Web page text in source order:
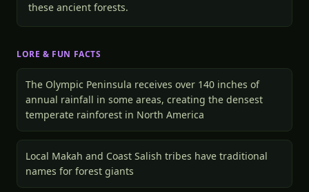
these ancient forests.
LORE & FUN FACTS
The Olympic Peninsula receives over 140 inches of
annual rainfall in some areas, creating the densest
temperate rainforest in North America
Local Makah and Coast Salish tribes have traditional
names for forest giants